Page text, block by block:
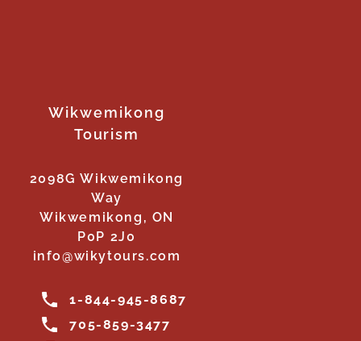
Wikwemikong
Tourism
2098G Wikwemikong
Way
Wikwemikong, ON
P0P 2J0
info@wikytours.com
1-844-945-8687
705-859-3477